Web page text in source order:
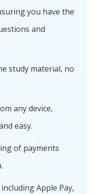
you have the
and
study material, no
any device,
easy.
of payments
Apple Pay,